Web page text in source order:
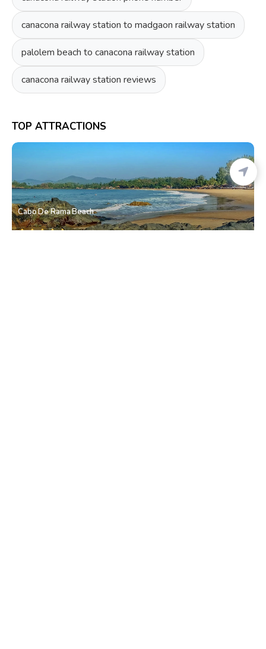
canacona railway station to madgaon railway station
palolem beach to canacona railway station
canacona railway station reviews
TOP ATTRACTIONS
Cabo De Rama Beach